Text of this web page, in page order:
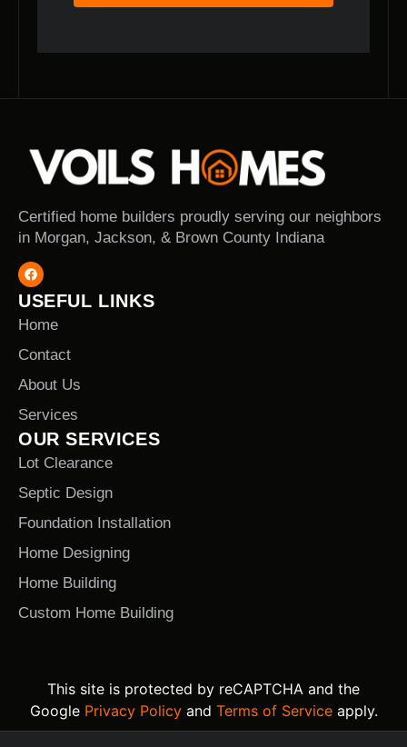
Certified home builders proudly serving our neighbors
in Morgan, Jackson, & Brown County Indiana
USEFUL LINKS
Home
Contact
About Us
Services
OUR SERVICES
Lot Clearance
Septic Design
Foundation Installation
Home Designing
Home Building
Custom Home Building
This site is protected by reCAPTCHA and the
Google Privacy Policyand Terms of Serviceapply.